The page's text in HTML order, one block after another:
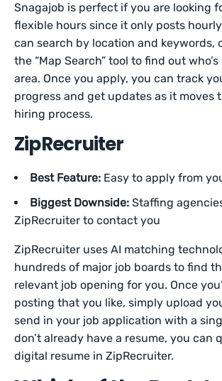
Snagajob is perfect if you are looking
flexible hours since it only posts
can search by location and keywords,
the “Map Search” tool to find out
area. Once you apply, you can track
progress and get updates as it moves
hiring process.
ZipRecruiter
Best Feature: Easy to apply from
Biggest Downside: Staffing
ZipRecruiter to contact you
ZipRecruiter uses AI matching
hundreds of major job boards to find
relevant job opening for you. Once
posting that you like, simply upload
send in your job application with a
don’t already have a resume, you can
digital resume in ZipRecruiter.